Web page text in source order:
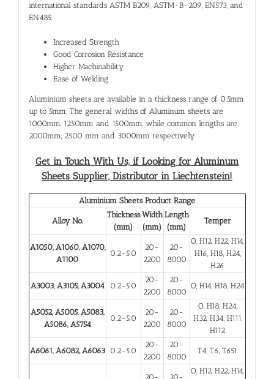
international standards ASTM B209, ASTM-B-209, EN573, and
EN485.
Increased Strength
Good Corrosion Resistance
Higher Machinability
Ease of Welding
Aluminium sheets are available in a thickness range of 0.5mm
up to 5mm. The general widths of Aluminum sheets are
1000mm, 1250mm and 1500mm, while common lengths are
2000mm, 2500 mm and 3000mm respectively.
Get in Touch With Us, if Looking for Aluminum
Sheets Supplier, Distributor in Liechtenstein!
Aluminium Sheets Product Range
Alloy No.
Thickness
(mm)
Width
(mm)
Length
(mm)
Temper
A1050, A1060, A1070,
A1100
0.2-5.0
20-
2200
20-
8000
O, H12, H22, H14,
H16, H18, H24,
H26
A3003, A3105, A3004 0.2-5.0
20-
2200
20-
8000
O, H14, H18, H24
A5052, A5005, A5083,
A5086, A5754
0.2-5.0
20-
2200
20-
8000
O, H18, H24,
H32, H34, H111,
H112
A6061, A6082, A6063 0.2-5.0
20-
2200
20-
8000
T4, T6, T651
20-
20-
O, H12, H22, H14,